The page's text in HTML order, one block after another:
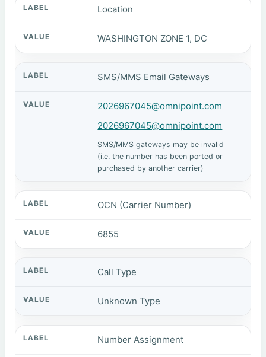
Location
WASHINGTON ZONE 1, DC
SMS/MMS Email Gateways
2026967045@omnipoint.com
2026967045@omnipoint.com
SMS/MMS gateways may be invalid
(i.e. the number has been ported or
purchased by another carrier)
OCN (Carrier Number)
6855
Call Type
Unknown Type
Number Assignment